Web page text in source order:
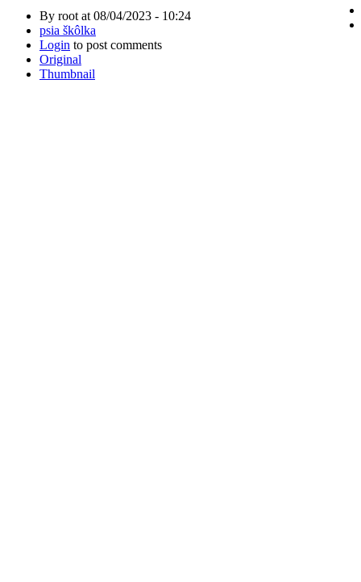
By root at 08/04/2023 - 10:24
psia škôlka
Login to post comments
Original
Thumbnail